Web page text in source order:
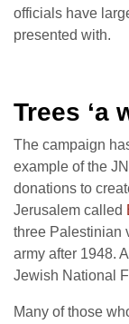
officials have
presented with.
Trees ‘a
The campaign
example of the
donations to
Jerusalem called
three Palestinian
army after 1948.
Jewish National
Many of those